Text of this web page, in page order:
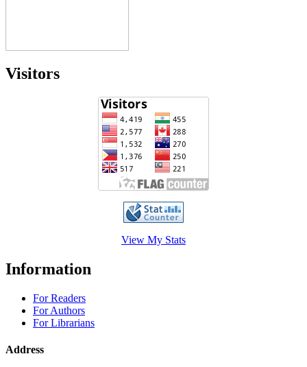
Visitors
View My Stats
Information
For Readers
For Authors
For Librarians
Address